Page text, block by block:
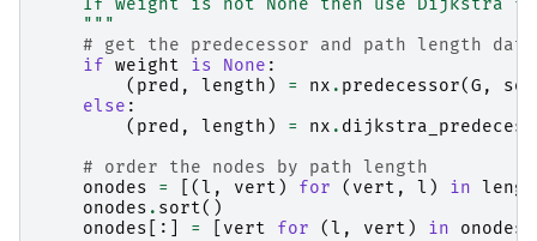
If weight is not None then use Dijkstra
    """
# get the predecessor and path length data
if weight is None :
( pred , length ) = nx . predecessor(G ,
else :
( pred , length ) = nx .
# order the nodes by path length
onodes
= [( l , vert ) for ( vert , l ) in
onodes . sort()
onodes [:] = vert for ( l , vert ) in onodes